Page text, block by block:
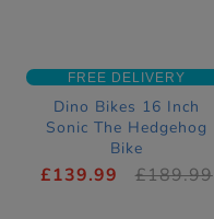
FREE DELIVERY
Dino Bikes 16 Inch
Sonic The Hedgehog
Bike
£139.99 £189.99